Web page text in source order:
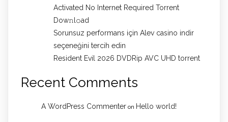
Activated No Internet Required Torrent
Dow𝚗l𝚘аd
Sorunsuz performans için Alev casino indir
seçeneğini tercih edin
Resident Evil 2026 DVDRip AVC UHD torrent
Recent Comments
A WordPress Commenter on Hello world!